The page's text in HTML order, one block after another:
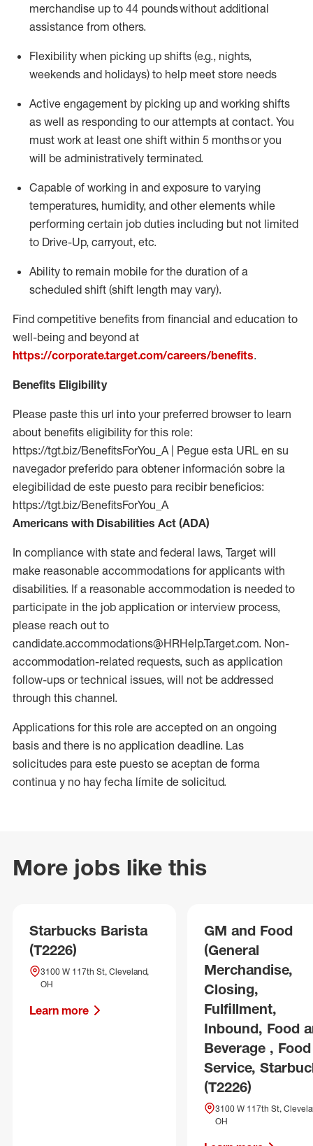
merchandise up to 44 poundswithout additional
assistance from others.
Flexibility when picking up shifts (e.g., nights,
weekends and holidays) to help meet store needs
Active engagement by picking up and working shifts
as well as responding to our attempts at contact. You
must work at least one shift within 5 monthsor you
will be administratively terminated.
Capable of working in and exposure to varying
temperatures, humidity, and other elements while
performing certain job duties including but not limited
to Drive-Up, carryout, etc.
Ability to remain mobile for the duration of a
scheduled shift (shift length may vary).
Find competitive benefits from financial and education to
well-being and beyond at
https://corporate.target.com/careers/benefits.
Benefits Eligibility
Please paste this url into your preferred browser to learn
about benefits eligibility for this role:
https://tgt.biz/BenefitsForYou_A | Pegue esta URL en su
navegador preferido para obtener información sobre la
elegibilidad de este puesto para recibir beneficios:
https://tgt.biz/BenefitsForYou_A
Americans with Disabilities Act (ADA)
In compliance with state and federal laws, Target will
make reasonable accommodations for applicants with
disabilities. If a reasonable accommodation is needed to
participate in the job application or interview process,
please reach out to
candidate.accommodations@HRHelp.Target.com. Non-
accommodation-related requests, such as application
follow-ups or technical issues, will not be addressed
through this channel.
Applications for this role are accepted on an ongoing
basis and there is no application deadline. Las
solicitudes para este puesto se aceptan de forma
continua y no hay fecha límite de solicitud.
More jobs like this
Starbucks Barista
(T2226)
3100 W 117th St, Cleveland,
OH
Learn more
GM and Food
(General
Merchandise,
Closing,
Fulfillment,
Inbound, Food
Beverage , Food
Service,
(T2226)
3100 W 117th St,
OH